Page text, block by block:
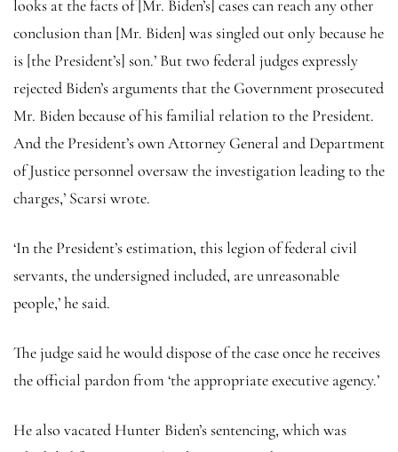
looks at the facts of [Mr. Biden’s] cases can reach any other
conclusion than [Mr. Biden] was singled out only because he
is [the President’s] son.’ But two federal judges expressly
rejected Biden’s arguments that the Government prosecuted
Mr. Biden because of his familial relation to the President.
And the President’s own Attorney General and Department
of Justice personnel oversaw the investigation leading to the
charges,’ Scarsi wrote.
‘In the President’s estimation, this legion of federal civil
servants, the undersigned included, are unreasonable
people,’ he said.
The judge said he would dispose of the case once he receives
the official pardon from ‘the appropriate executive agency.’
He also vacated Hunter Biden’s sentencing, which was